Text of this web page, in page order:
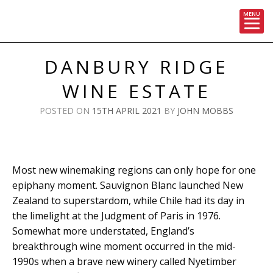
MENU
DANBURY RIDGE
WINE ESTATE
POSTED ON 15TH APRIL 2021 BY JOHN MOBBS
Most new winemaking regions can only hope for one
epiphany moment. Sauvignon Blanc launched New
Zealand to superstardom, while Chile had its day in
the limelight at the Judgment of Paris in 1976.
Somewhat more understated, England’s
breakthrough wine moment occurred in the mid-
1990s when a brave new winery called Nyetimber